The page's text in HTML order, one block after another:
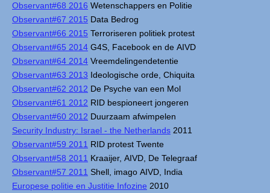
Observant#68 2016 Wetenschappers en Politie
Observant#67 2015 Data Bedrog
Observant#66 2015 Terroriseren politiek protest
Observant#65 2014 G4S, Facebook en de AIVD
Observant#64 2014 Vreemdelingendetentie
Observant#63 2013 Ideologische orde, Chiquita
Observant#62 2012 De Psyche van een Mol
Observant#61 2012 RID bespioneert jongeren
Observant#60 2012 Duurzaam afwimpelen
Security Industry: Israel - the Netherlands 2011
Observant#59 2011 RID protest Twente
Observant#58 2011 Kraaijer, AIVD, De Telegraaf
Observant#57 2011 Shell, imago AIVD, India
Europese politie en Justitie Infozine 2010